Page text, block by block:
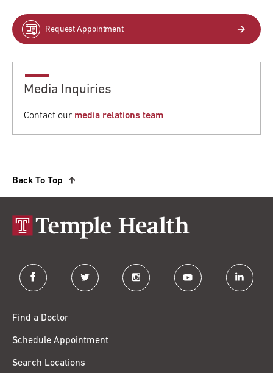
Request Appointment
Media Inquiries
Contact our media relations team.
Back To Top
facebook twitter instagram youtube linkedin
Find a Doctor
Schedule Appointment
Search Locations